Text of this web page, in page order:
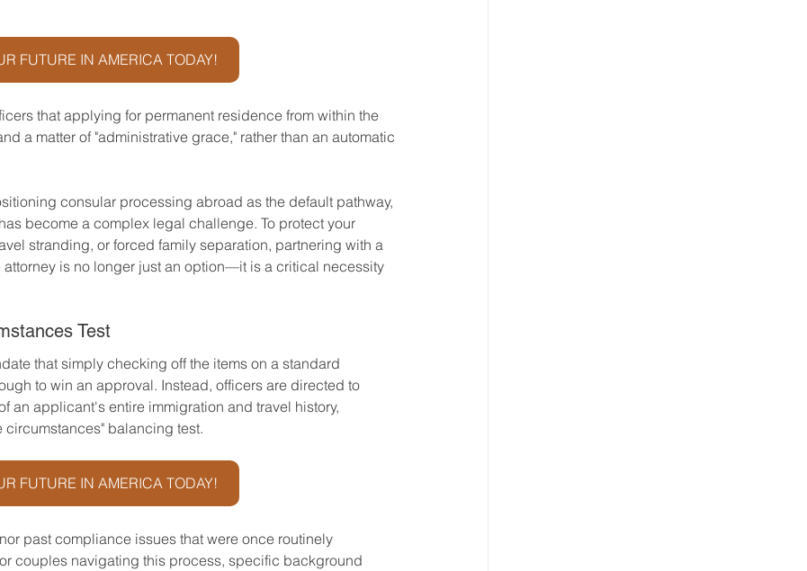
FUTURE IN AMERICA TODAY!
that applying for permanent residence from within the
a matter of "administrative grace," rather than an automatic
consular processing abroad as the default pathway,
become a complex legal challenge. To protect your
stranding, or forced family separation, partnering with a
is no longer just an option—it is a critical necessity
Test
that simply checking off the items on a standard
to win an approval. Instead, officers are directed to
an applicant's entire immigration and travel history,
balancing test.
FUTURE IN AMERICA TODAY!
past compliance issues that were once routinely
couples navigating this process, specific background